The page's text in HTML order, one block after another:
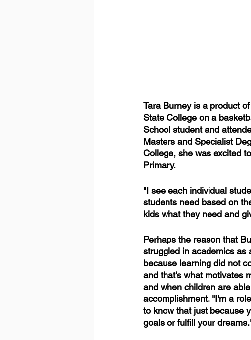
Tara Burney is a product
State College on a
School student and
Masters and Specialist
College, she was excited
Primary.
"I see each individual
students need based on
kids what they need and
Perhaps the reason that
struggled in academics as
because learning did not
and that's what motivates
and when children are
accomplishment. "I'm a
to know that just because
goals or fulfill your